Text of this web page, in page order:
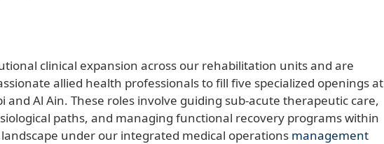
clinical expansion across our rehabilitation units and are
allied health professionals to fill five specialized openings at
and Al Ain. These roles involve guiding sub-acute therapeutic care,
paths, and managing functional recovery programs within
under our integrated medical operations management